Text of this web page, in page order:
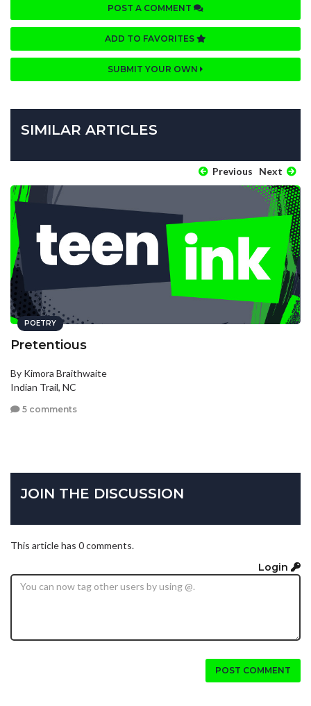
POST A COMMENT
ADD TO FAVORITES
SUBMIT YOUR OWN
SIMILAR ARTICLES
Previous Next
POETRY
Pretentious
By Kimora Braithwaite
Indian Trail, NC
5 comments
JOIN THE DISCUSSION
This article has 0 comments.
Login
POST COMMENT